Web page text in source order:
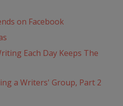
on Facebook
Each Day Keeps The
a Writers' Group, Part 2